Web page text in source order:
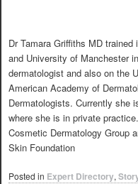
Dr Tamara Griffiths MD
and University of Manchester
dermatologist and also on the
American Academy of
Dermatologists. Currently she
where she is in private
Cosmetic Dermatology Group
Skin Foundation
Posted in Expert Directory,